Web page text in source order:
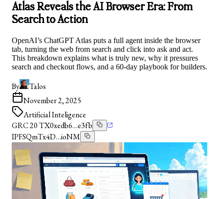
Atlas Reveals the AI Browser Era: From
Search to Action
OpenAI’s ChatGPT Atlas puts a full agent inside the browser
tab, turning the web from search and click into ask and act.
This breakdown explains what is truly new, why it pressures
search and checkout flows, and a 60-day playbook for builders.
By
Talos
November 2, 2025
Artificial Inteligence
GRC 20 TX0xedb6…e3fb
IPFSQmTx4D…ioNM